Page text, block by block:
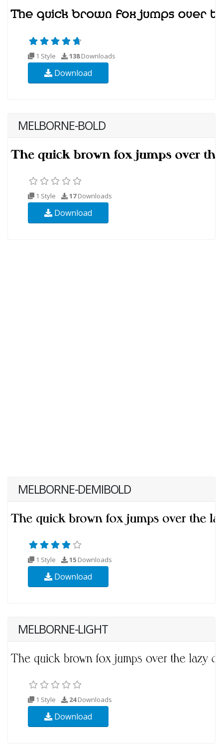
1 Style 138Downloads
Download
MELBORNE-BOLD
1 Style 17Downloads
Download
MELBORNE-DEMIBOLD
1 Style 15 Downloads
Download
MELBORNE-LIGHT
1 Style 24Downloads
Download